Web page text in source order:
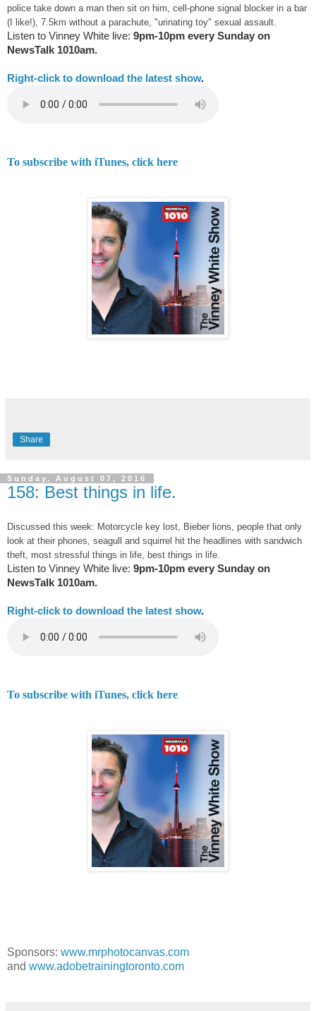
police take down a man then sit on him, cell-phone signal blocker in a bar
(I like!), 7.5km without a parachute, "urinating toy" sexual assault.
Listen to Vinney White live: 9pm-10pm every Sunday on
NewsTalk 1010am.
Right-click to download the latest show.
To subscribe with iTunes, click here
Share
Sunday, August 07, 2016
158: Best things in life.
Discussed this week: Motorcycle key lost, Bieber lions, people that only
look at their phones, seagull and squirrel hit the headlines with sandwich
theft, most stressful things in life, best things in life.
Listen to Vinney White live: 9pm-10pm every Sunday on
NewsTalk 1010am.
Right-click to download the latest show.
To subscribe with iTunes, click here
Sponsors: www.mrphotocanvas.com
and www.adobetrainingtoronto.com